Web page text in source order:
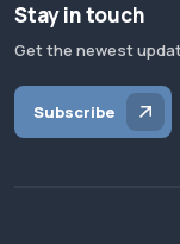
Stay in touch
Get the newest
Subscribe